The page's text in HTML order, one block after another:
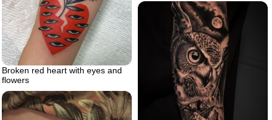
Broken red heart with eyes and
flowers